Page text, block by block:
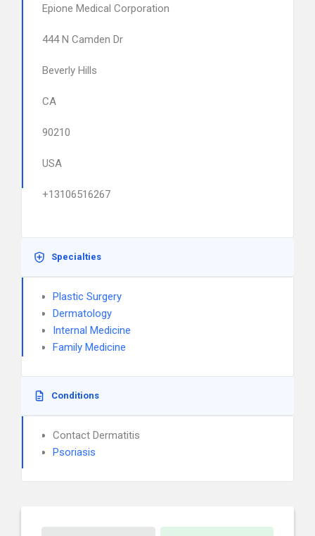
Epione Medical Corporation
444 N Camden Dr
Beverly Hills
CA
90210
USA
+13106516267
Specialties
Plastic Surgery
Dermatology
Internal Medicine
Family Medicine
Conditions
Contact Dermatitis
Psoriasis